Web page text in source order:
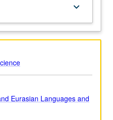
keyboard_arrow_down
Eurasian Languages and